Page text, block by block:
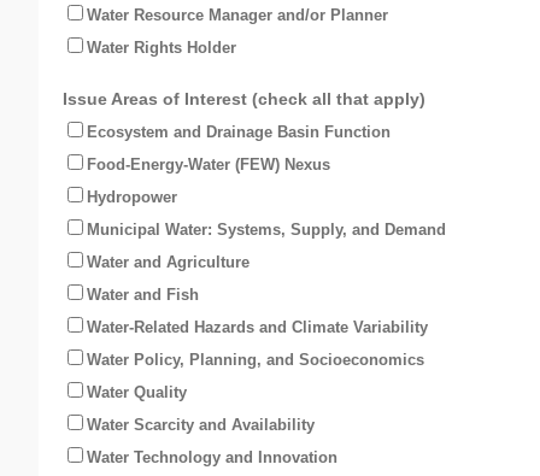
Water Resource Manager and/or Planner
Water Rights Holder
Issue Areas of Interest (check all that apply)
Ecosystem and Drainage Basin Function
Food-Energy-Water (FEW) Nexus
Hydropower
Municipal Water: Systems, Supply, and Demand
Water and Agriculture
Water and Fish
Water-Related Hazards and Climate Variability
Water Policy, Planning, and Socioeconomics
Water Quality
Water Scarcity and Availability
Water Technology and Innovation